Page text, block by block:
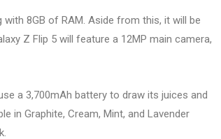
8GB of RAM. Aside from this, it will be
Z Flip 5 will feature a 12MP main camera,
a 3,700mAh battery to draw its juices and
in Graphite, Cream, Mint, and Lavender